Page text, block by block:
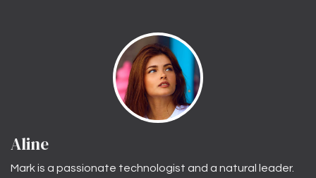
Aline
Mark is a passionate technologist and a natural leader.